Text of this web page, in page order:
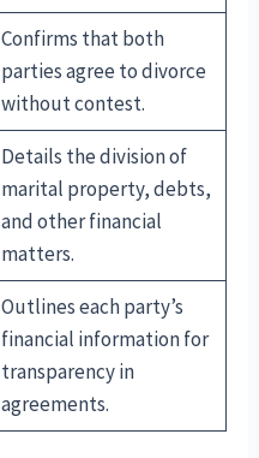
Confirms that both
parties agree to divorce
without contest.
Details the division of
marital property, debts,
and other financial
matters.
Outlines each party’s
financial information for
transparency in
agreements.